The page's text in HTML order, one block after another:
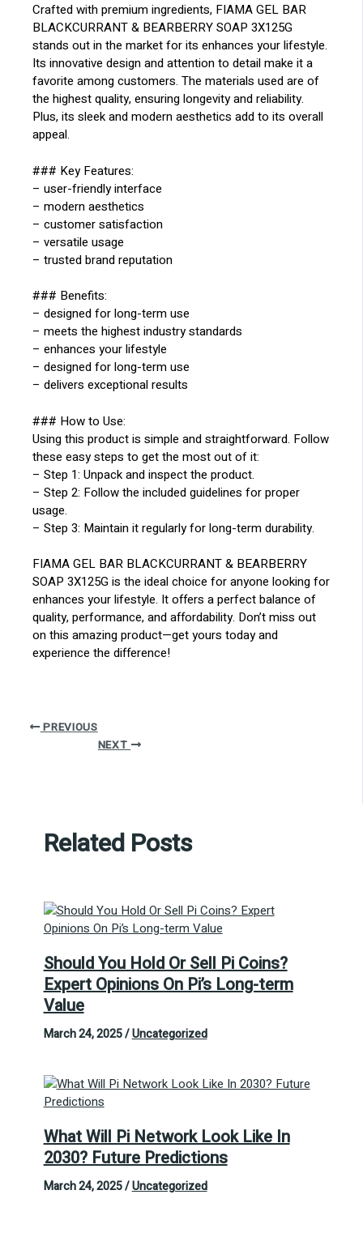
Crafted with premium ingredients, FIAMA GEL BAR
BLACKCURRANT & BEARBERRY SOAP 3X125G
stands out in the market for its enhances your lifestyle.
Its innovative design and attention to detail make it a
favorite among customers. The materials used are of
the highest quality, ensuring longevity and reliability.
Plus, its sleek and modern aesthetics add to its overall
appeal.
### Key Features:
– user-friendly interface
– modern aesthetics
– customer satisfaction
– versatile usage
– trusted brand reputation
### Benefits:
– designed for long-term use
– meets the highest industry standards
– enhances your lifestyle
– designed for long-term use
– delivers exceptional results
### How to Use:
Using this product is simple and straightforward. Follow
these easy steps to get the most out of it:
– Step 1: Unpack and inspect the product.
– Step 2: Follow the included guidelines for proper
usage.
– Step 3: Maintain it regularly for long-term durability.
FIAMA GEL BAR BLACKCURRANT & BEARBERRY
SOAP 3X125G is the ideal choice for anyone looking for
enhances your lifestyle. It offers a perfect balance of
quality, performance, and affordability. Don’t miss out
on this amazing product—get yours today and
experience the difference!
PREVIOUS
NEXT
Related Posts
Should You Hold Or Sell Pi Coins?
Expert Opinions On Pi’s Long-term
Value
March 24, 2025/Uncategorized
What Will Pi Network Look Like In
2030? Future Predictions
March 24, 2025/Uncategorized